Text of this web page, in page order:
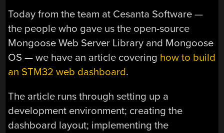
Today from the team at Cesanta Software —
the people who gave us the open-source
Mongoose Web Server Library and Mongoose
OS — we have an article covering how to build
an STM32 web dashboard.
The article runs through setting up a
development environment; creating the
dashboard layout; implementing the